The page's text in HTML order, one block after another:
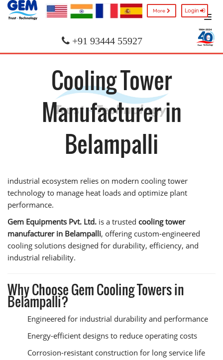
More Login
+91 93444 55927
Cooling Tower
Manufacturer in
Belampalli
industrial ecosystem relies on modern cooling tower
technology to manage heat loads and optimize plant
performance.
Gem Equipments Pvt. Ltd. is a trusted cooling tower
manufacturer in Belampalli, offering custom-engineered
cooling solutions designed for durability, efficiency, and
industrial reliability.
Why Choose Gem Cooling Towers in
Belampalli?
Engineered for industrial durability and performance
Energy-efficient designs to reduce operating costs
Corrosion-resistant construction for long service life